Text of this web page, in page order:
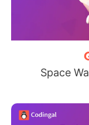
Space